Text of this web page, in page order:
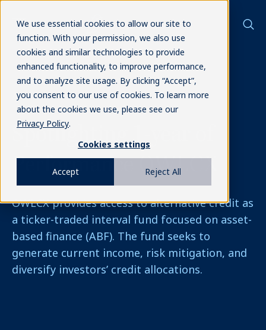
We use essential cookies to allow our site to
function. With your permission, we also use
cookies and similar technologies to provide
enhanced functionality, to improve performance,
and to analyze site usage. By clicking “Accept”,
you consent to our use of cookies. To learn more
about the cookies we use, please see our
Privacy Policy.
Cookies settings
Accept Reject All
Alternative Credit
Spotlighting 1-year of
PerformanceOWLCX
OWLCX provides access to alternative credit as
a ticker-traded interval fund focused on asset-
based finance (ABF). The fund seeks to
generate current income, risk mitigation, and
diversify investors’ credit allocations.